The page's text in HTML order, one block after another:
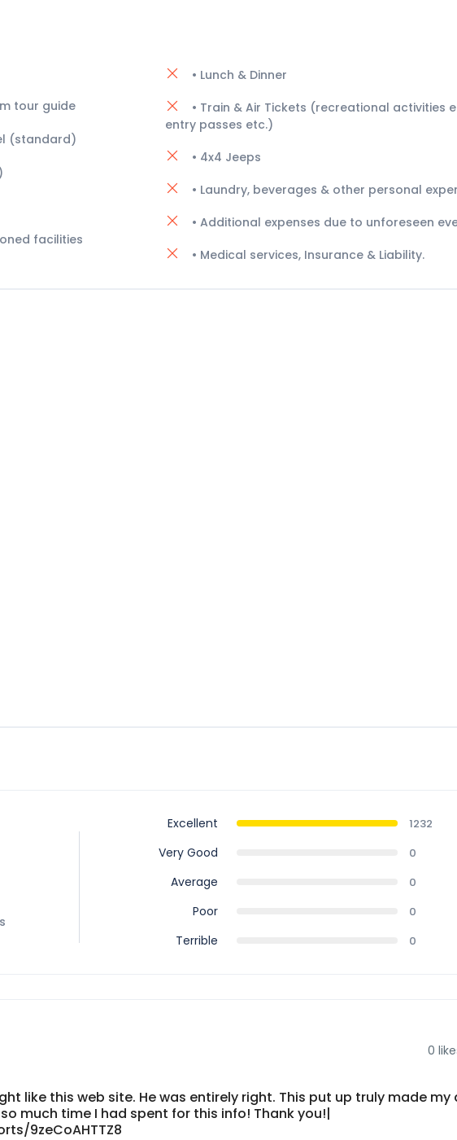
tour guide
(standard)
facilities
• Lunch & Dinner
• Train & Air Tickets (recreational activities
entry passes etc.)
• 4x4 Jeeps
• Laundry, beverages & other personal
• Additional expenses due to unforeseen
• Medical services, Insurance & Liability.
Excellent 1232
Very Good 0
Average 0
Poor 0
Terrible 0
0
like this web site. He was entirely right. This put up truly made my
much time I had spent for this info! Thank you!|
9zeCoAHTTZ8